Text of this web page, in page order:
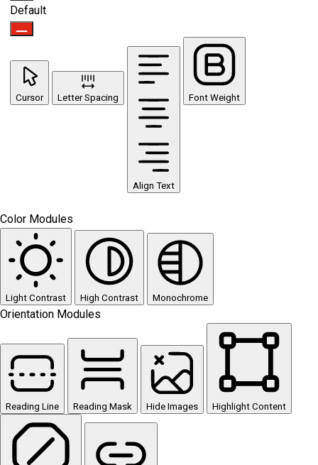
Default
Cursor Letter Spacing
Align Text
Font Weight
Color Modules
Light Contrast High Contrast Monochrome
Orientation Modules
Reading Line Reading Mask Hide Images Highlight Content